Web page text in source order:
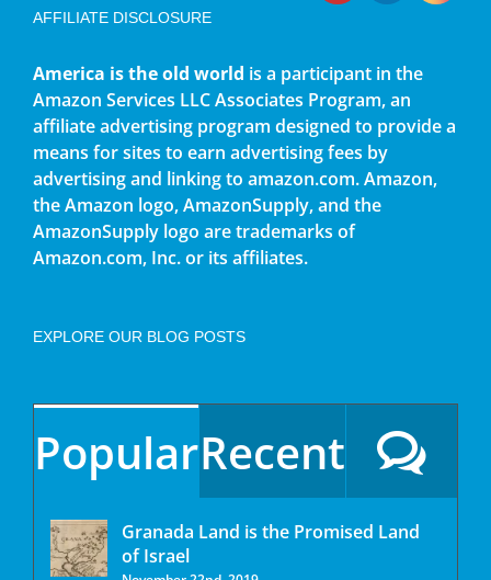
AFFILIATE DISCLOSURE
America is the old world is a participant in the
Amazon Services LLC Associates Program, an
affiliate advertising program designed to provide a
means for sites to earn advertising fees by
advertising and linking to amazon.com. Amazon,
the Amazon logo, AmazonSupply, and the
AmazonSupply logo are trademarks of
Amazon.com, Inc. or its affiliates.
EXPLORE OUR BLOG POSTS
PopularRecent
Granada Land is the Promised Land
of Israel